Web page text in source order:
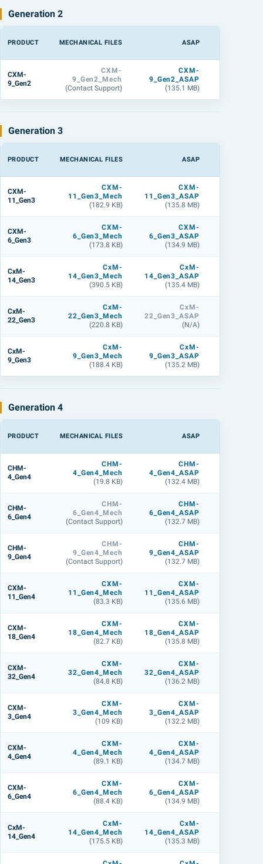
Generation 2
PRODUCT MECHANICAL FILES ASAP
CXM-
9_Gen2
CXM-
9_Gen2_Mech
(Contact Support)
CXM-
9_Gen2_ASAP
(135.1 MB)
Generation 3
PRODUCT MECHANICAL FILES ASAP
CXM-
11_Gen3
CXM-
11_Gen3_Mech
(182.9 KB)
CXM-
11_Gen3_ASAP
(135.8 MB)
CXM-
6_Gen3
CXM-
6_Gen3_Mech
(173.8 KB)
CXM-
6_Gen3_ASAP
(134.9 MB)
CxM-
14_Gen3
CxM-
14_Gen3_Mech
(390.5 KB)
CxM-
14_Gen3_ASAP
(135.4 MB)
CxM-
22_Gen3
CxM-
22_Gen3_Mech
(220.8 KB)
CxM-
22_Gen3_ASAP
(N/A)
CxM-
9_Gen3
CxM-
9_Gen3_Mech
(188.4 KB)
CxM-
9_Gen3_ASAP
(135.2 MB)
Generation 4
PRODUCT MECHANICAL FILES ASAP
CHM-
4_Gen4
CHM-
4_Gen4_Mech
(19.8 KB)
CHM-
4_Gen4_ASAP
(132.4 MB)
CHM-
6_Gen4
CHM-
6_Gen4_Mech
(Contact Support)
CHM-
6_Gen4_ASAP
(132.7 MB)
CHM-
9_Gen4
CHM-
9_Gen4_Mech
(Contact Support)
CHM-
9_Gen4_ASAP
(132.7 MB)
CXM-
11_Gen4
CXM-
11_Gen4_Mech
(83.3 KB)
CXM-
11_Gen4_ASAP
(135.6 MB)
CXM-
18_Gen4
CXM-
18_Gen4_Mech
(82.7 KB)
CXM-
18_Gen4_ASAP
(135.8 MB)
CXM-
32_Gen4
CXM-
32_Gen4_Mech
(84.8 KB)
CXM-
32_Gen4_ASAP
(136.2 MB)
CXM-
3_Gen4
CXM-
3_Gen4_Mech
(109 KB)
CXM-
3_Gen4_ASAP
(132.2 MB)
CXM-
4_Gen4
CXM-
4_Gen4_Mech
(89.1 KB)
CXM-
4_Gen4_ASAP
(134.7 MB)
CXM-
6_Gen4
CXM-
6_Gen4_Mech
(88.4 KB)
CXM-
6_Gen4_ASAP
(134.9 MB)
CxM-
14_Gen4
CxM-
14_Gen4_Mech
(175.5 KB)
CxM-
14_Gen4_ASAP
(135.3 MB)